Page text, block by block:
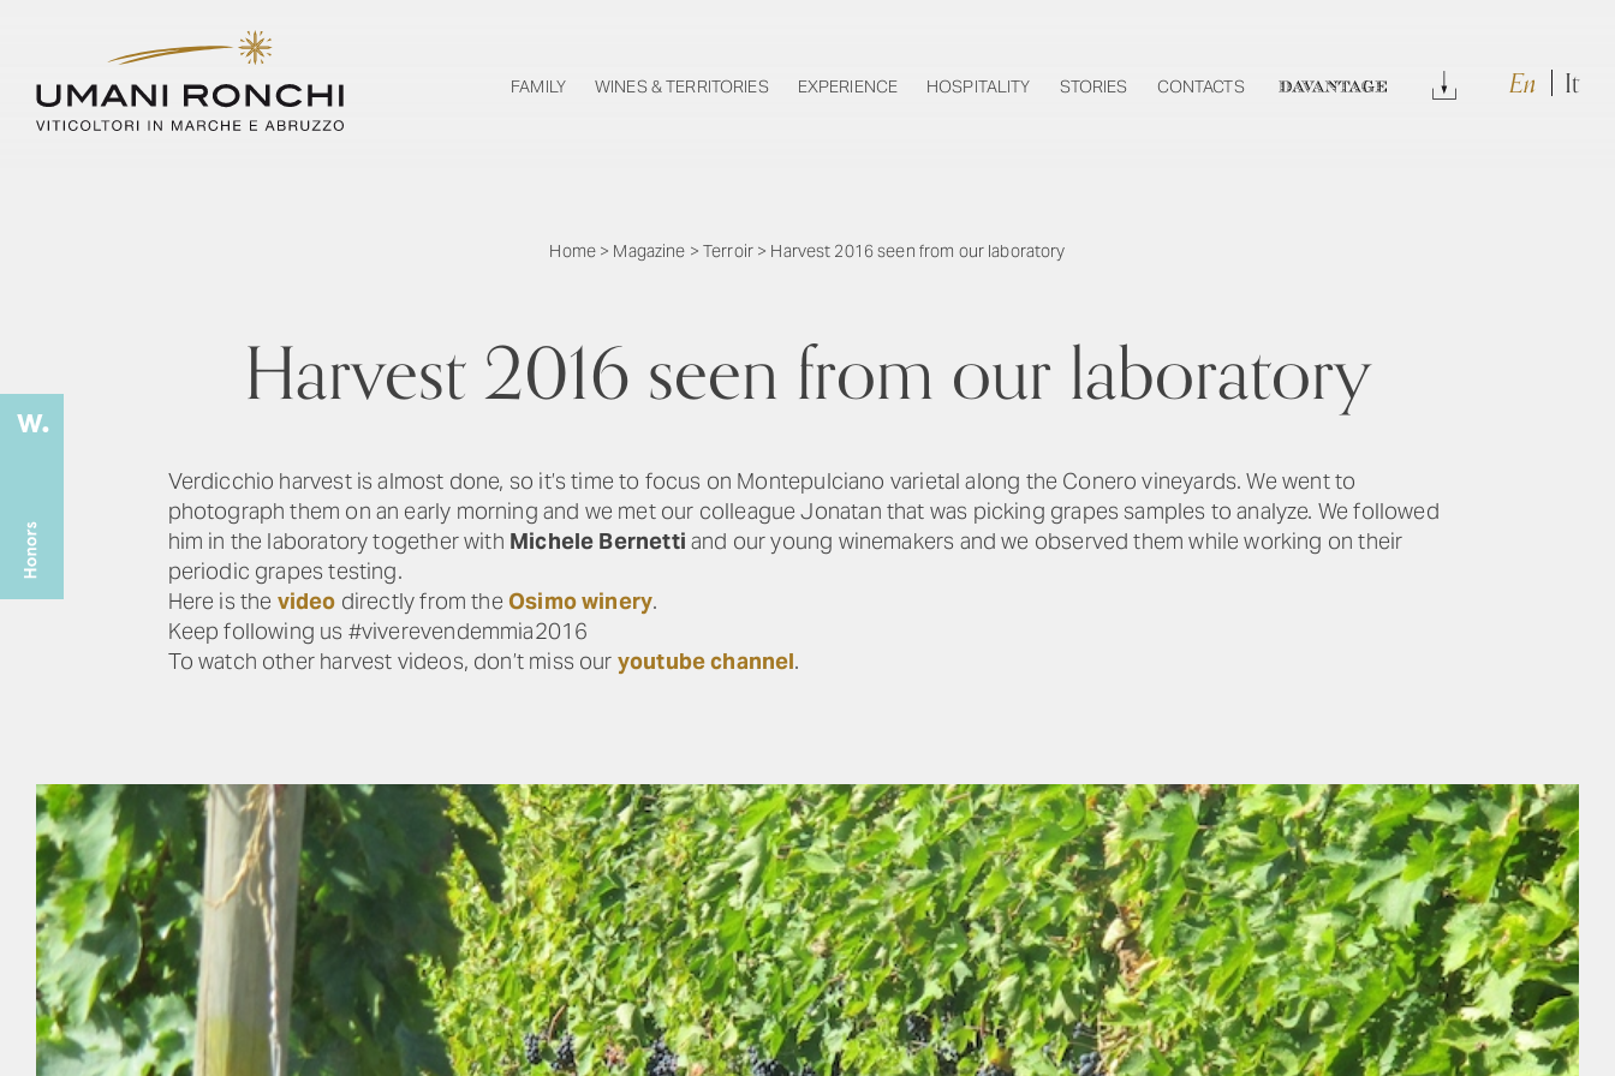
FAMILY WINES & TERRITORIES EXPERIENCE HOSPITALITY STORIES CONTACTS DAVANTAGE Download En It
Home > Magazine > Terroir> Harvest 2016 seen from our laboratory
Harvest 2016 seen from our laboratory
Verdicchio harvest is almost done, so it’s time to focus on Montepulciano varietal along the Conero vineyards. We went to
photograph them on an early morning and we met our colleague Jonatan that was picking grapes samples to analyze. We followed
him in the laboratory together with Michele Bernettiand our young winemakers and we observed them while working on their
periodic grapes testing.
Here is the video directly from the Osimo winery.
Keep following us #viverevendemmia2016
To watch other harvest videos, don’t miss our youtube channel.